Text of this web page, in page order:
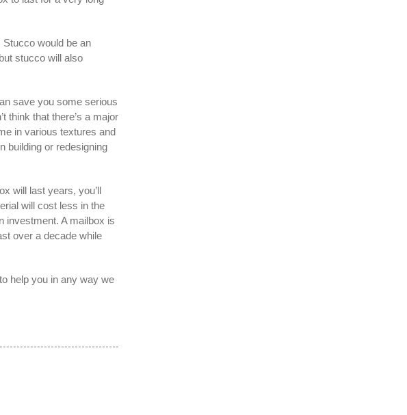
would be an
stucco will also
save you some serious
think that there’s a major
in various textures and
building or redesigning
will last years, you’ll
will cost less in the
investment. A mailbox is
over a decade while
help you in any way we